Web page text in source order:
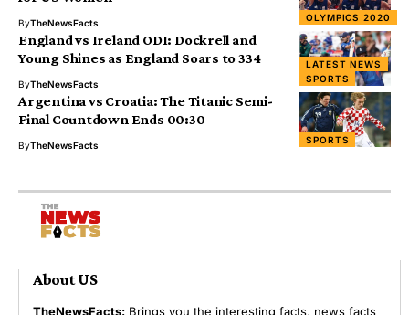
OLYMPICS 2020
ByTheNewsFacts
LATEST NEWS
SPORTS
England vs Ireland ODI: Dockrell and
Young Shines as England Soars to 334
ByTheNewsFacts
SPORTS
Argentina vs Croatia: The Titanic Semi-
Final Countdown Ends 00:30
ByTheNewsFacts
About US
TheNewsFacts: Brings you the interesting facts, news facts